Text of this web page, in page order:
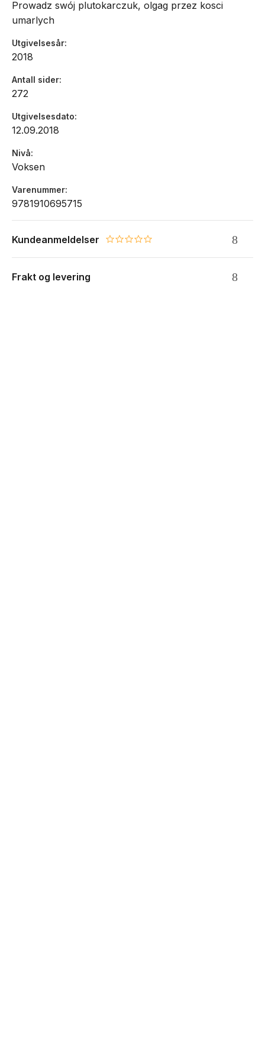
Prowadz swój plutokarczuk, olgag przez kosci
umarlych
Utgivelsesår
2018
Antall sider
272
Utgivelsesdato
12.09.2018
Nivå
Voksen
Varenummer
9781910695715
Kundeanmeldelser 0.0 star rating
Frakt og levering